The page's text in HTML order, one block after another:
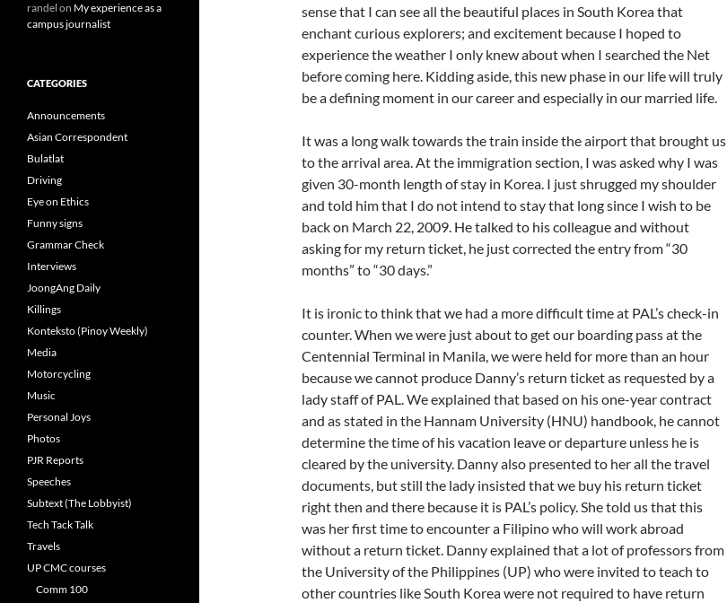
sense that I can see all the beautiful places in South Korea that
enchant curious explorers; and excitement because I hoped to
experience the weather I only knew about when I searched the Net
before coming here. Kidding aside, this new phase in our life will truly
be a defining moment in our career and especially in our married life.
It was a long walk towards the train inside the airport that brought us
to the arrival area. At the immigration section, I was asked why I was
given 30-month length of stay in Korea. I just shrugged my shoulder
and told him that I do not intend to stay that long since I wish to be
back on March 22, 2009. He talked to his colleague and without
asking for my return ticket, he just corrected the entry from “30
months” to “30 days.”
It is ironic to think that we had a more difficult time at PAL’s check-in
counter. When we were just about to get our boarding pass at the
Centennial Terminal in Manila, we were held for more than an hour
because we cannot produce Danny’s return ticket as requested by a
lady staff of PAL. We explained that based on his one-year contract
and as stated in the Hannam University (HNU) handbook, he cannot
determine the time of his vacation leave or departure unless he is
cleared by the university. Danny also presented to her all the travel
documents, but still the lady insisted that we buy his return ticket
right then and there because it is PAL’s policy. She told us that this
was her first time to encounter a Filipino who will work abroad
without a return ticket. Danny explained that a lot of professors from
the University of the Philippines (UP) who were invited to teach to
other countries like South Korea were not required to have return
randel on My experience as a
campus journalist
CATEGORIES
Announcements
Asian Correspondent
Bulatlat
Driving
Eye on Ethics
Funny signs
Grammar Check
Interviews
JoongAng Daily
Killings
Konteksto (Pinoy Weekly)
Media
Motorcycling
Music
Personal Joys
Photos
PJR Reports
Speeches
Subtext (The Lobbyist)
Tech Tack Talk
Travels
UP CMC courses
Comm 100